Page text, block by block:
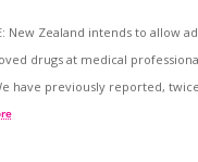
New Zealand intends to allow
drugs at medical
have previously reported,